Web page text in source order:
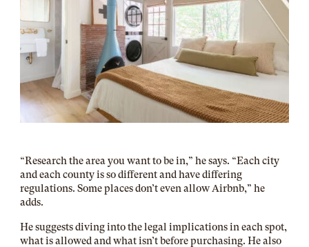
“Research the area you want to be in,” he says. “Each city
and each county is so different and have differing
regulations. Some places don’t even allow Airbnb,” he
adds.
He suggests diving into the legal implications in each spot,
what is allowed and what isn’t before purchasing. He also